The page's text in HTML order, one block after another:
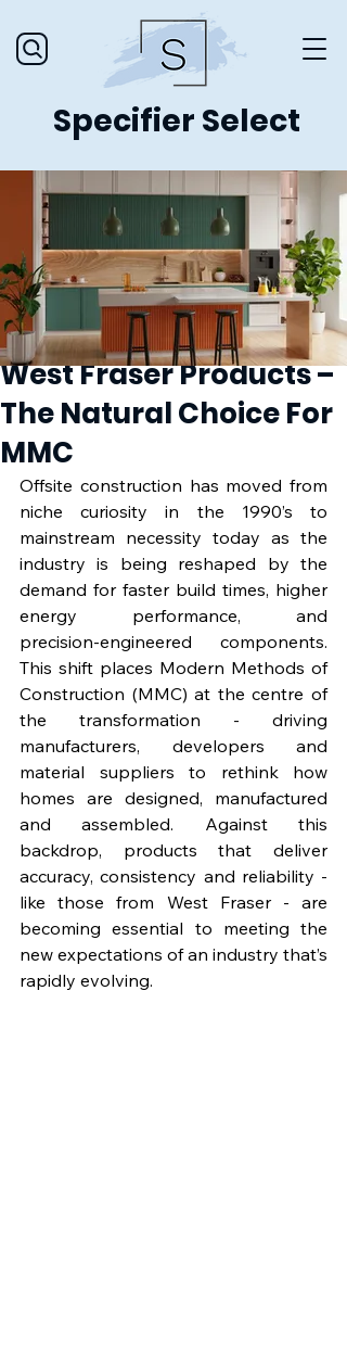
Specifier Select
West Fraser Products –
The Natural Choice For
MMC
Offsite construction has moved from
niche curiosity in the 1990’s to
mainstream necessity today as the
industry is being reshaped by the
demand for faster build times, higher
energy performance, and
precision‑engineered components.
This shift places Modern Methods of
Construction (MMC) at the centre of
the transformation - driving
manufacturers, developers and
material suppliers to rethink how
homes are designed, manufactured
and assembled. Against this
backdrop, products that deliver
accuracy, consistency and reliability -
like those from West Fraser - are
becoming essential to meeting the
new expectations of an industry that’s
rapidly evolving.